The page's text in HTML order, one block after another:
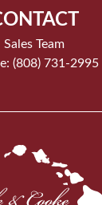
Sales Team
(808) 731-2995